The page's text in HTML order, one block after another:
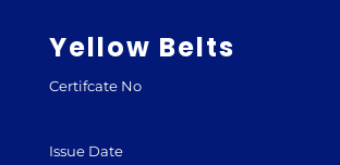
Yellow Belts
Certifcate No
Issue Date